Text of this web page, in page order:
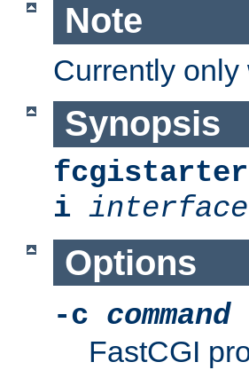
Note
Currently
Synopsis
fcgistarter
i interface
Options
-c command
FastCGI